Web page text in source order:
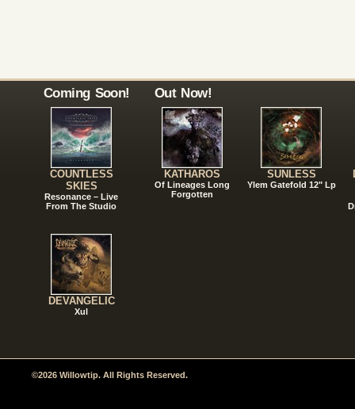
Coming Soon!
COUNTLESS
SKIES
Resonance – Live
From The Studio
DEVANGELIC
Xul
Out Now!
KATHAROS
Of Lineages Long
Forgotten
SUNLESS
Ylem Gatefold 12" Lp
©2026 Willowtip. All Rights Reserved.